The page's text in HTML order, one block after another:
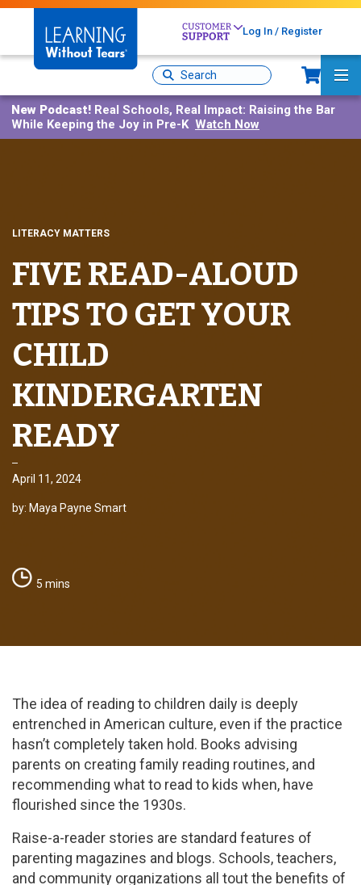
Skip
main
Log In / Register
Site
Search
New Podcast! Real Schools, Real Impact: Raising the Bar
While Keeping the Joy in Pre-K Watch Now
LITERACY MATTERS
FIVE READ-ALOUD
TIPS TO GET YOUR
CHILD
KINDERGARTEN
READY
April 11, 2024
by: Maya Payne Smart
5 mins
The idea of reading to children daily is deeply
entrenched in American culture, even if the practice
hasn’t completely taken hold. Books advising
parents on creating family reading routines, and
recommending what to read to kids when, have
flourished since the 1930s.
Raise-a-reader stories are standard features of
parenting magazines and blogs. Schools, teachers,
and community organizations all tout the benefits of